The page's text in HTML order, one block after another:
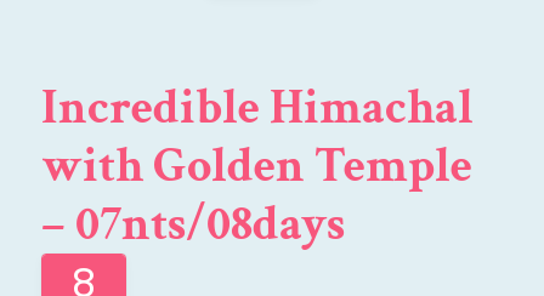
Incredible Himachal
with Golden Temple
– 07nts/08days
8